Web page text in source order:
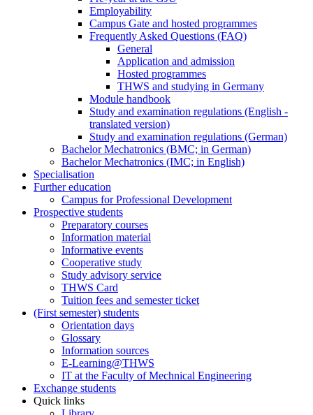
Employability
Campus Gate and hosted programmes
Frequently Asked Questions (FAQ)
General
Application and admission
Hosted programmes
THWS and studying in Germany
Module handbook
Study and examination regulations (English -
translated version)
Study and examination regulations (German)
Bachelor Mechatronics (BMC; in German)
Bachelor Mechatronics (IMC; in English)
Specialisation
Further education
Campus for Professional Development
Prospective students
Preparatory courses
Information material
Informative events
Cooperative study
Study advisory service
THWS Card
Tuition fees and semester ticket
(First semester) students
Orientation days
Glossary
Information sources
E-Learning@THWS
IT at the Faculty of Mechnical Engineering
Exchange students
Quick links